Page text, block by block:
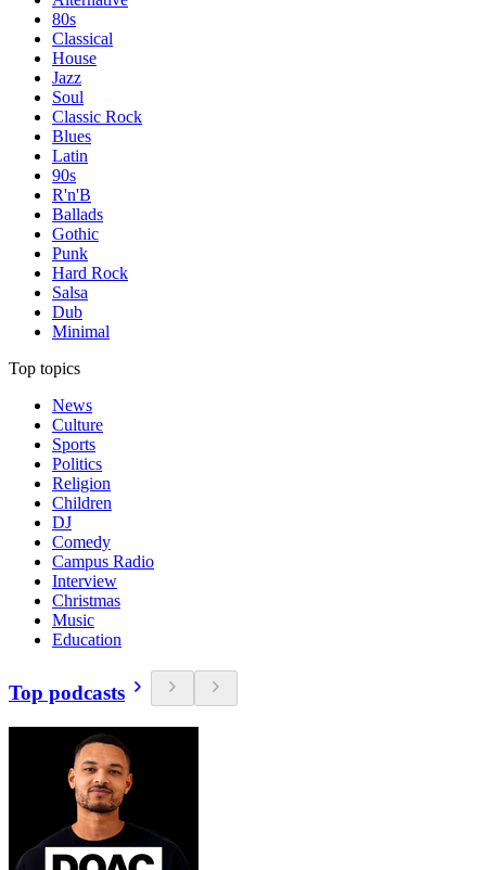
80s
Classical
House
Jazz
Soul
Classic Rock
Blues
Latin
90s
R'n'B
Ballads
Gothic
Punk
Hard Rock
Salsa
Dub
Minimal
Top topics
News
Culture
Sports
Politics
Religion
Children
DJ
Comedy
Campus Radio
Interview
Christmas
Music
Education
Top podcasts